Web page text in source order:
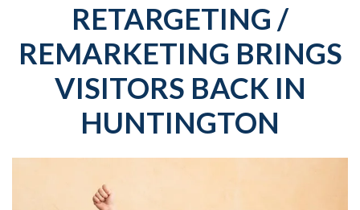
RETARGETING /
REMARKETING BRINGS
VISITORS BACK IN
HUNTINGTON